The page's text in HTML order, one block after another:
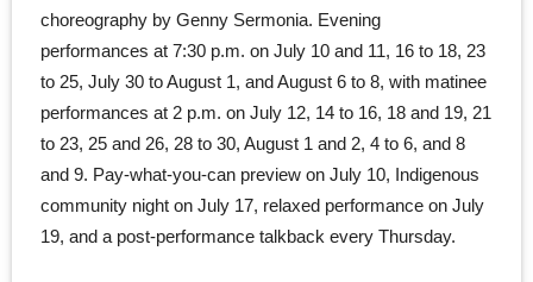
choreography by Genny Sermonia. Evening
performances at 7:30 p.m. on July 10 and 11, 16 to 18, 23
to 25, July 30 to August 1, and August 6 to 8, with matinee
performances at 2 p.m. on July 12, 14 to 16, 18 and 19, 21
to 23, 25 and 26, 28 to 30, August 1 and 2, 4 to 6, and 8
and 9. Pay-what-you-can preview on July 10, Indigenous
community night on July 17, relaxed performance on July
19, and a post-performance talkback every Thursday.